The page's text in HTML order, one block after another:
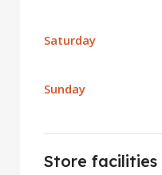
Saturday
Sunday
Store facilities